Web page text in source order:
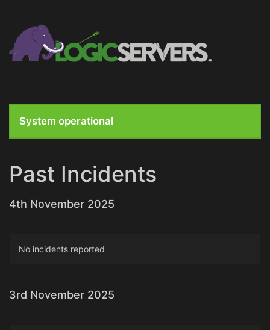
System operational
Past Incidents
4th November 2025
No incidents reported
3rd November 2025